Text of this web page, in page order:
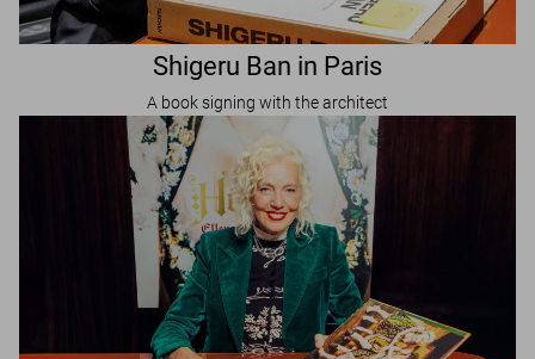
Shigeru Ban in Paris
A book signing with the architect